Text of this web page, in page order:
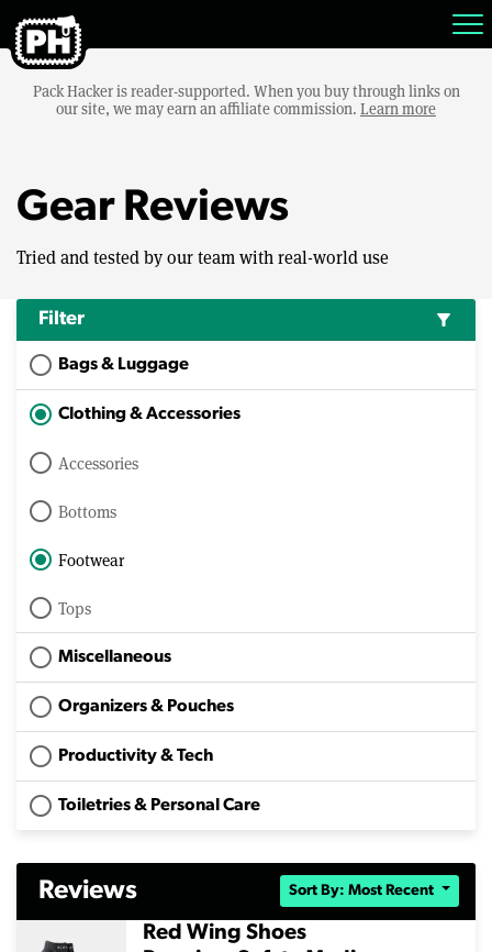
Pack Hacker is reader-supported. When you buy through links on
our site, we may earn an affiliate commission. Learn more
Gear Reviews
Tried and tested by our team with real-world use
Filter filter_alt
Bags & Luggage
Clothing & Accessories
Accessories
Bottoms
Footwear
Tops
Miscellaneous
Organizers & Pouches
Productivity & Tech
Toiletries & Personal Care
Reviews Sort By: Most Recent
Red Wing Shoes